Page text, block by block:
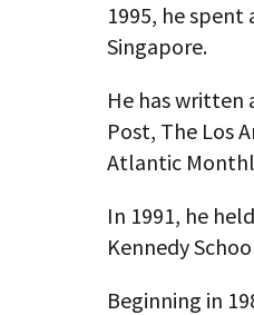
1995, he
Singapore.
He has written
Post, The Los
Atlantic
In 1991, he
Kennedy
Beginning in